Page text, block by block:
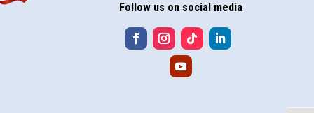
Follow us on social media